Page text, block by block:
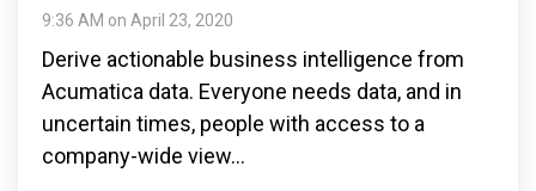
9:36 AM on April 23, 2020
Derive actionable business intelligence from
Acumatica data. Everyone needs data, and in
uncertain times, people with access to a
company-wide view...